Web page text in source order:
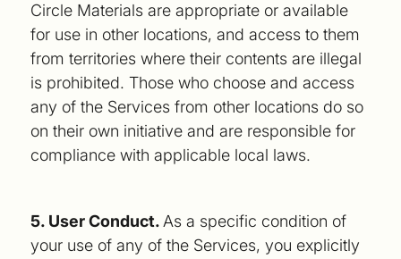
Circle Materials are appropriate or available
for use in other locations, and access to them
from territories where their contents are illegal
is prohibited. Those who choose and access
any of the Services from other locations do so
on their own initiative and are responsible for
compliance with applicable local laws.
5. User Conduct. As a specific condition of
your use of any of the Services, you explicitly